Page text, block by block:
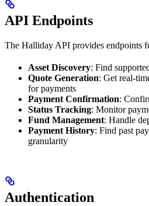
API Endpoints
The Halliday API provides endpoints
Asset Discovery: Find
Quote Generation: Get real-
for payments
Payment Confirmation:
Status Tracking: Monitor
Fund Management: Handle
Payment History: Find past
granularity
Authentication